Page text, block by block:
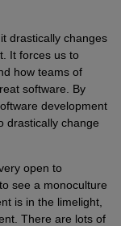
drastically changes
It forces us to
how teams of
software. By
development
drastically change
open to
see a monoculture
is in the limelight,
There are lots of